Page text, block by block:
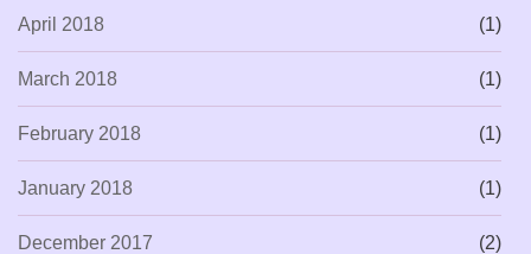
April 2018 (1)
March 2018 (1)
February 2018 (1)
January 2018 (1)
December 2017 (2)